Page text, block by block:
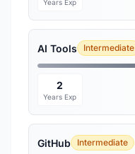
Years Exp
AI Tools Intermediate
2
Years Exp
GitHub Intermediate